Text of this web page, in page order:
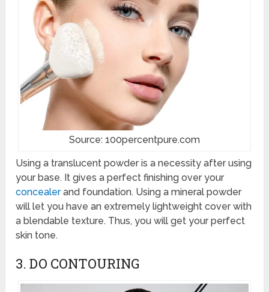
Source: 100percentpure.com
Using a translucent powder is a necessity after using
your base. It gives a perfect finishing over your
concealerand foundation. Using a mineral powder
will let you have an extremely lightweight cover with
a blendable texture. Thus, you will get your perfect
skin tone.
3. DO CONTOURING